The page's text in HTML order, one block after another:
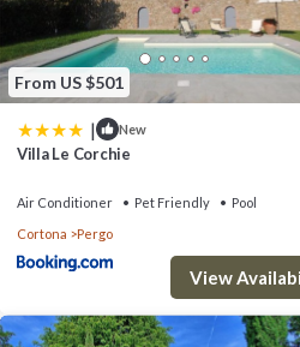
From US $501
| New
Villa Le Corchie
Air Conditioner Pet Friendly
Pool
Cortona
Pergo
View